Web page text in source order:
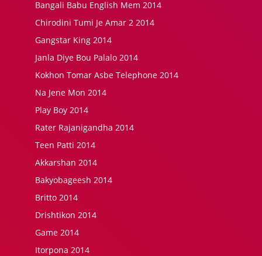
Bangali Babu English Mem 2014
Chirodini Tumi Je Amar 2 2014
Gangstar King 2014
Janla Diye Bou Palalo 2014
Kokhon Tomar Asbe Telephone 2014
Na Jene Mon 2014
Play Boy 2014
Rater Rajanigandha 2014
Teen Patti 2014
Akkarshan 2014
Bakyobageesh 2014
Britto 2014
Drishtikon 2014
Game 2014
Itorpona 2014